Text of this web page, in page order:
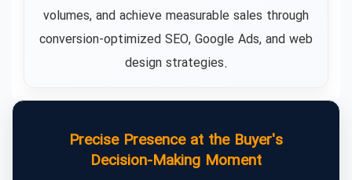
volumes, and achieve measurable sales through
conversion-optimized SEO, Google Ads, and web
design strategies.
Precise Presence at the Buyer's
Decision-Making Moment